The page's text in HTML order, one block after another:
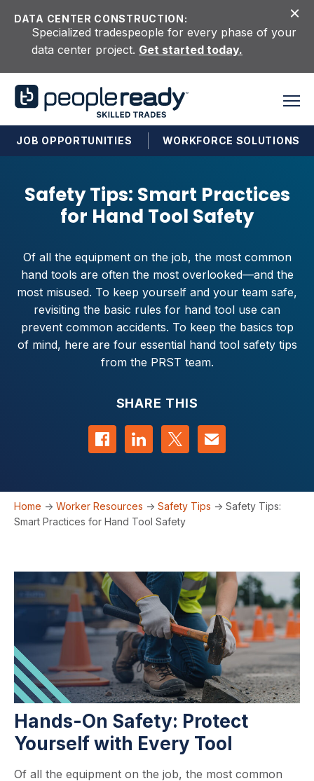
DATA CENTER CONSTRUCTION:
Specialized tradespeople for every phase of your
data center project. Get started today.
JOB OPPORTUNITIES WORKFORCE SOLUTIONS
Safety Tips: Smart Practices
for Hand Tool Safety
Of all the equipment on the job, the most common
hand tools are often the most overlooked—and the
most misused. To keep yourself and your team safe,
revisiting the basic rules for hand tool use can
prevent common accidents. To keep the basics top
of mind, here are four essential hand tool safety tips
from the PRST team.
SHARE THIS
Share on Facebook
Share on LinkedIn
Share on Twitter
Contact us
Home -> Worker Resources -> Safety Tips -> Safety Tips:
Smart Practices for Hand Tool Safety
Hands-On Safety: Protect
Yourself with Every Tool
Of all the equipment on the job, the most common